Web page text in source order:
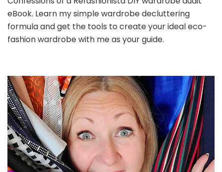
eBook. Learn my simple wardrobe decluttering
formula and get the tools to create your ideal eco-
fashion wardrobe with me as your guide.